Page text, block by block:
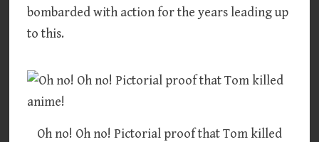
bombarded with action for the years leading up
to this.
Oh no! Oh no! Pictorial proof that Tom killed